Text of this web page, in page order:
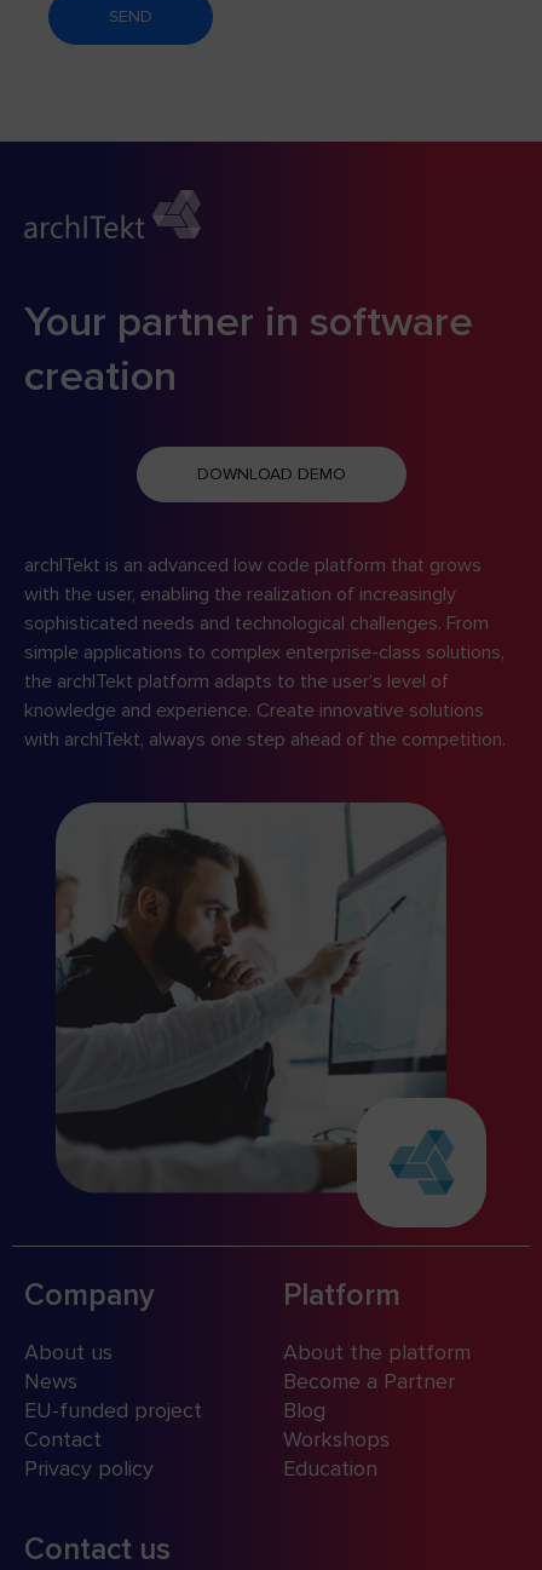
SEND
Your partner in software
creation
DOWNLOAD DEMO
archITekt is an advanced low code platform that grows
with the user, enabling the realization of increasingly
sophisticated needs and technological challenges. From
simple applications to complex enterprise-class solutions,
the archITekt platform adapts to the user’s level of
knowledge and experience. Create innovative solutions
with archITekt, always one step ahead of the competition.
Company
About us
News
EU-funded project
Contact
Privacy policy
Platform
About the platform
Become a Partner
Blog
Workshops
Education
Contact us